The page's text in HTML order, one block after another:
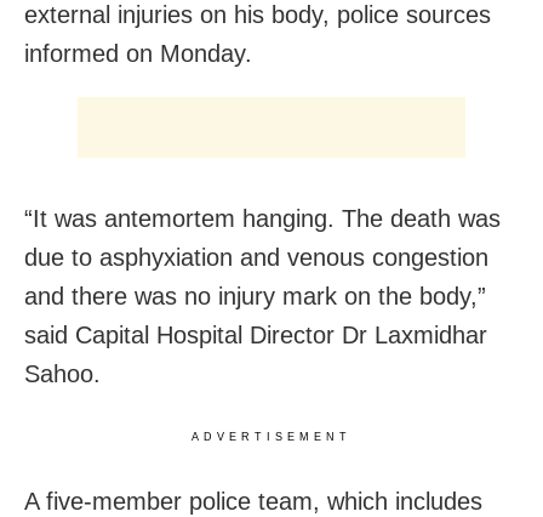
external injuries on his body, police sources
informed on Monday.
“It was antemortem hanging. The death was
due to asphyxiation and venous congestion
and there was no injury mark on the body,”
said Capital Hospital Director Dr Laxmidhar
Sahoo.
ADVERTISEMENT
A five-member police team, which includes